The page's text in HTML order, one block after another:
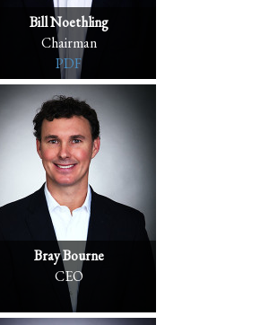
Bill Noethling
Chairman
PDF
Bray Bourne
CEO